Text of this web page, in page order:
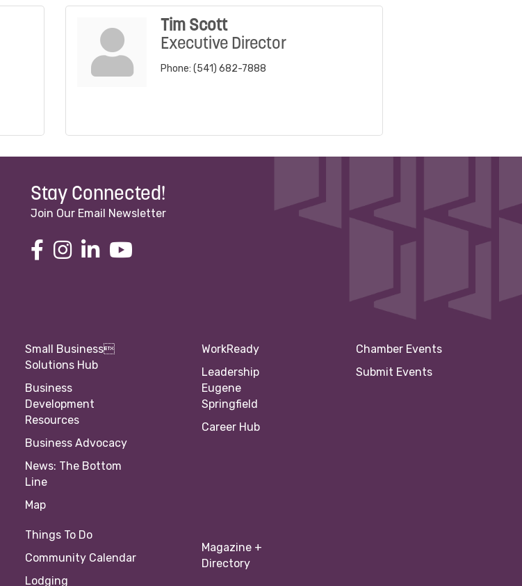
Tim Scott
Executive Director
Phone: (541) 682-7888
Stay Connected!
Join Our Email Newsletter
Small Business
Solutions Hub
Business
Development
Resources
Business Advocacy
News: The Bottom
Line
Map
Things To Do
Community Calendar
Lodging
WorkReady
Leadership
Eugene
Springfield
Career Hub
Magazine +
Directory
Chamber Events
Submit Events